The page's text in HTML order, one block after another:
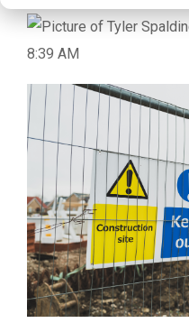
8:39 AM